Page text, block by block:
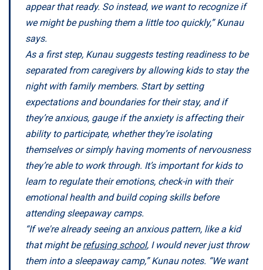
appear that ready. So instead, we want to recognize if
we might be pushing them a little too quickly,” Kunau
says.
As a first step, Kunau suggests testing readiness to be
separated from caregivers by allowing kids to stay the
night with family members. Start by setting
expectations and boundaries for their stay, and if
they’re anxious, gauge if the anxiety is affecting their
ability to participate, whether they’re isolating
themselves or simply having moments of nervousness
they’re able to work through. It’s important for kids to
learn to regulate their emotions, check-in with their
emotional health and build coping skills before
attending sleepaway camps.
“If we're already seeing an anxious pattern, like a kid
that might berefusing school, I would never just throw
them into a sleepaway camp,” Kunau notes. “We want